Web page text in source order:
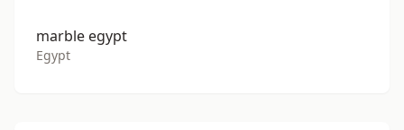
marble egypt
Egypt